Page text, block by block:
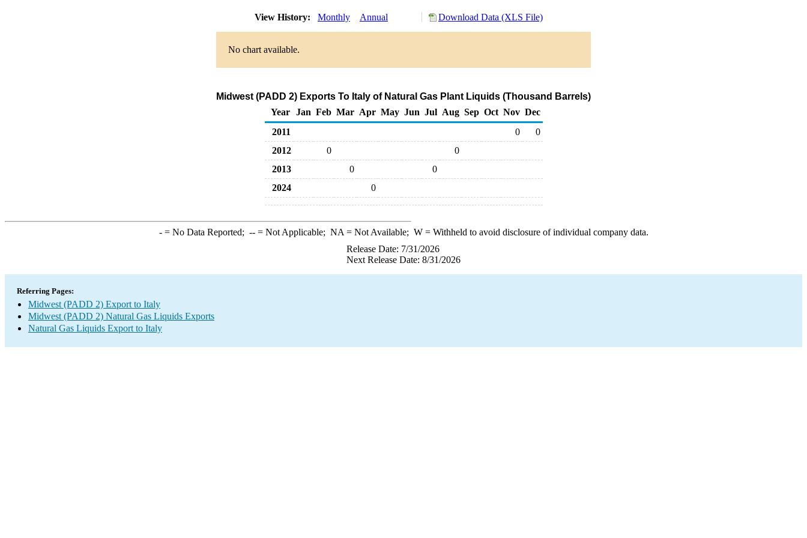
View History: Monthly Annual Download Data (XLS File)
No chart available.
Midwest (PADD 2) Exports To Italy of Natural Gas Plant Liquids (Thousand Barrels)
Year
Jan Feb Mar Apr May Jun Jul Aug Sep Oct Nov Dec
2011
0
0
2012
0
0
2013
0
0
2024
0
-= No Data Reported; --= Not Applicable; NA = Not Available; W= Withheld to avoid disclosure of individual company data.
Release Date: 7/31/2026
Next Release Date: 8/31/2026
Referring Pages:
Midwest (PADD 2) Export to Italy
Midwest (PADD 2) Natural Gas Liquids Exports
Natural Gas Liquids Export to Italy